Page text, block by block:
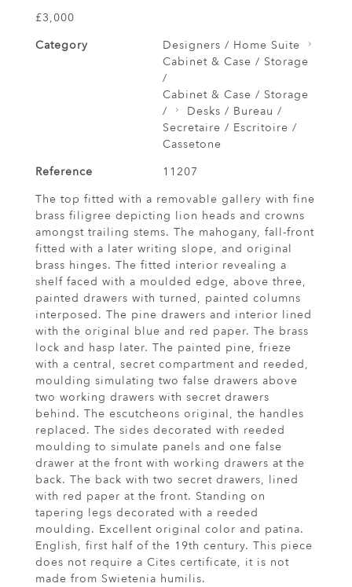
£3,000
Category
Designers / Home Suite
Cabinet & Case / Storage
/
Cabinet & Case / Storage
/
Desks / Bureau /
Secretaire / Escritoire /
Cassetone
Reference
11207
The top fitted with a removable gallery with fine
brass filigree depicting lion heads and crowns
amongst trailing stems. The mahogany, fall-front
fitted with a later writing slope, and original
brass hinges. The fitted interior revealing a
shelf faced with a moulded edge, above three,
painted drawers with turned, painted columns
interposed. The pine drawers and interior lined
with the original blue and red paper. The brass
lock and hasp later. The painted pine, frieze
with a central, secret compartment and reeded,
moulding simulating two false drawers above
two working drawers with secret drawers
behind. The escutcheons original, the handles
replaced. The sides decorated with reeded
moulding to simulate panels and one false
drawer at the front with working drawers at the
back. The back with two secret drawers, lined
with red paper at the front. Standing on
tapering legs decorated with a reeded
moulding. Excellent original color and patina.
English, first half of the 19th century. This piece
does not require a Cites certificate, it is not
made from Swietenia humilis.